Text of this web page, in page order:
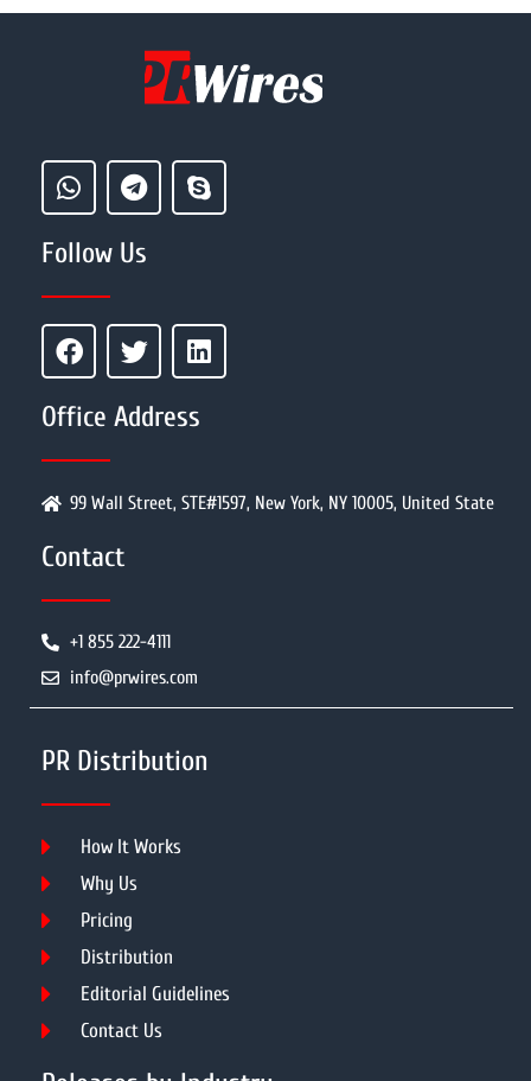
Follow Us
Office Address
99 Wall Street, STE#1597, New York, NY 10005, United State
Contact
+1 855 222-4111
info@prwires.com
PR Distribution
How It Works
Why Us
Pricing
Distribution
Editorial Guidelines
Contact Us